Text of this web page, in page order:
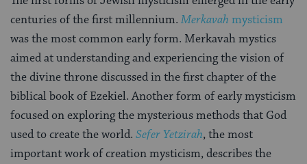
centuries of the first millennium. Merkavah mysticism
was the most common early form. Merkavah mystics
aimed at understanding and experiencing the vision of
the divine throne discussed in the first chapter of the
biblical book of Ezekiel. Another form of early mysticism
focused on exploring the mysterious methods that God
used to create the world. Sefer Yetzirah, the most
important work of creation mysticism, describes the